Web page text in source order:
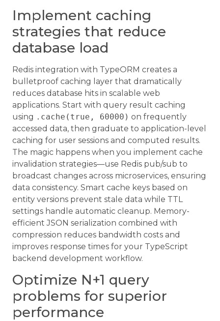
Implement caching
strategies that reduce
database load
Redis integration with TypeORM creates a
bulletproof caching layer that dramatically
reduces database hits in scalable web
applications. Start with query result caching
using .cache(true, 60000) on frequently
accessed data, then graduate to application-level
caching for user sessions and computed results.
The magic happens when you implement cache
invalidation strategies—use Redis pub/sub to
broadcast changes across microservices, ensuring
data consistency. Smart cache keys based on
entity versions prevent stale data while TTL
settings handle automatic cleanup. Memory-
efficient JSON serialization combined with
compression reduces bandwidth costs and
improves response times for your TypeScript
backend development workflow.
Optimize N+1 query
problems for superior
performance